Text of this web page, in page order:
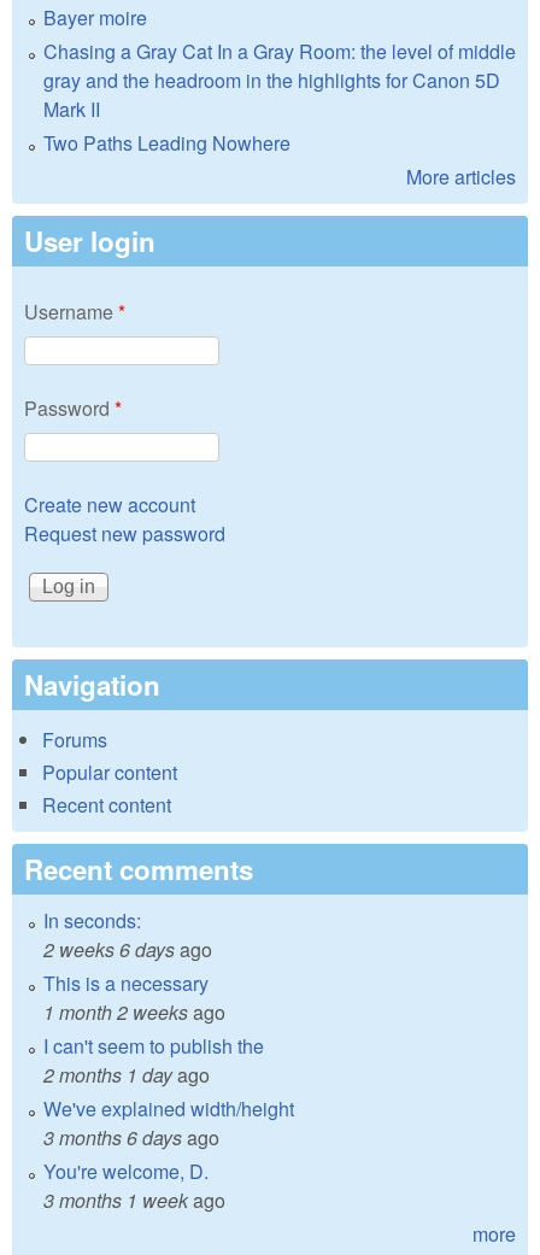
Bayer moire
Chasing a Gray Cat In a Gray Room: the level of middle
gray and the headroom in the highlights for Canon 5D
Mark II
Two Paths Leading Nowhere
More articles
User login
Username*
Password *
Create new account
Request new password
Navigation
Forums
Popular content
Recent content
Recent comments
In seconds:
2 weeks 6 daysago
This is a necessary
1 month 2 weeksago
I can't seem to publish the
2 months 1 dayago
We've explained width/height
3 months 6 daysago
You're welcome, D.
3 months 1 weekago
more